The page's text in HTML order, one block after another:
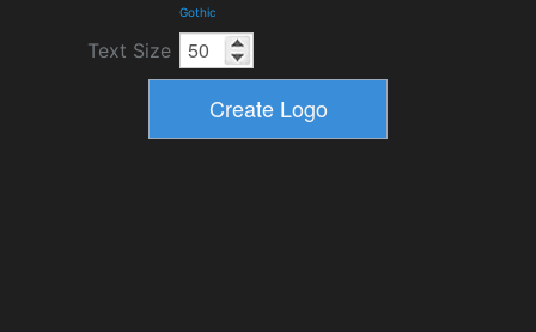
Gothic
Text Size